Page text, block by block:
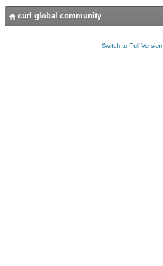
curl global community
Switch to Full Version